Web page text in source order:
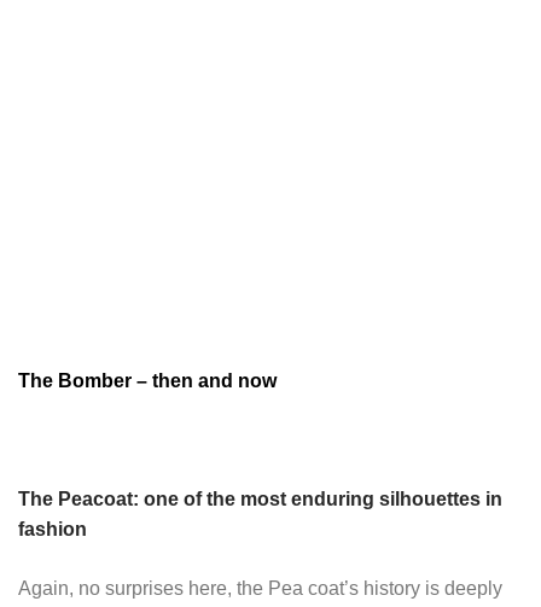
The Bomber – then and now
The Peacoat: one of the most enduring silhouettes in
fashion
Again, no surprises here, the Pea coat’s history is deeply